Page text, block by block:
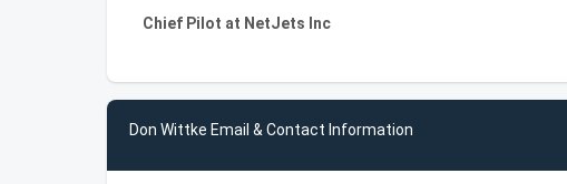
Chief Pilot at NetJets Inc
Don Wittke Email & Contact Information